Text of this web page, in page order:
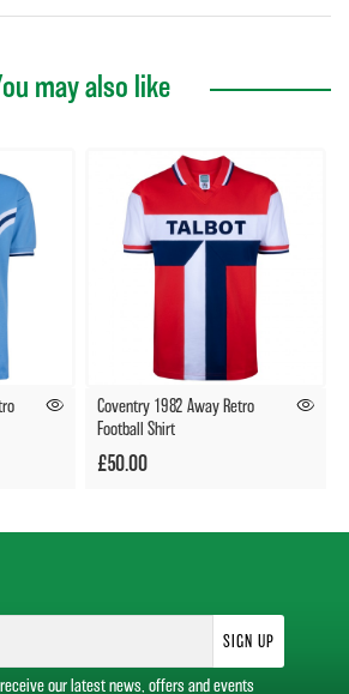
may also like
Coventry 1982 Away Retro
Football Shirt
£50.00
SIGN UP
our latest news, offers and events